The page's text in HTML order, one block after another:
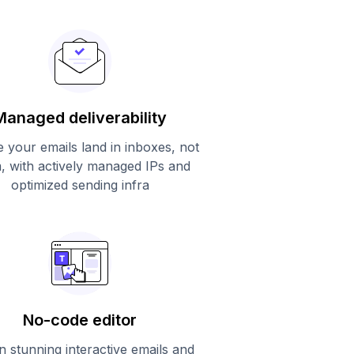
deliverability
your emails land in inboxes, not
with actively managed IPs and
optimized sending infra
No-code editor
stunning interactive emails and